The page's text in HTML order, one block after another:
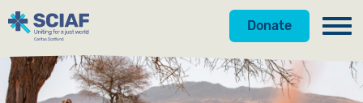
Donate
Our Work